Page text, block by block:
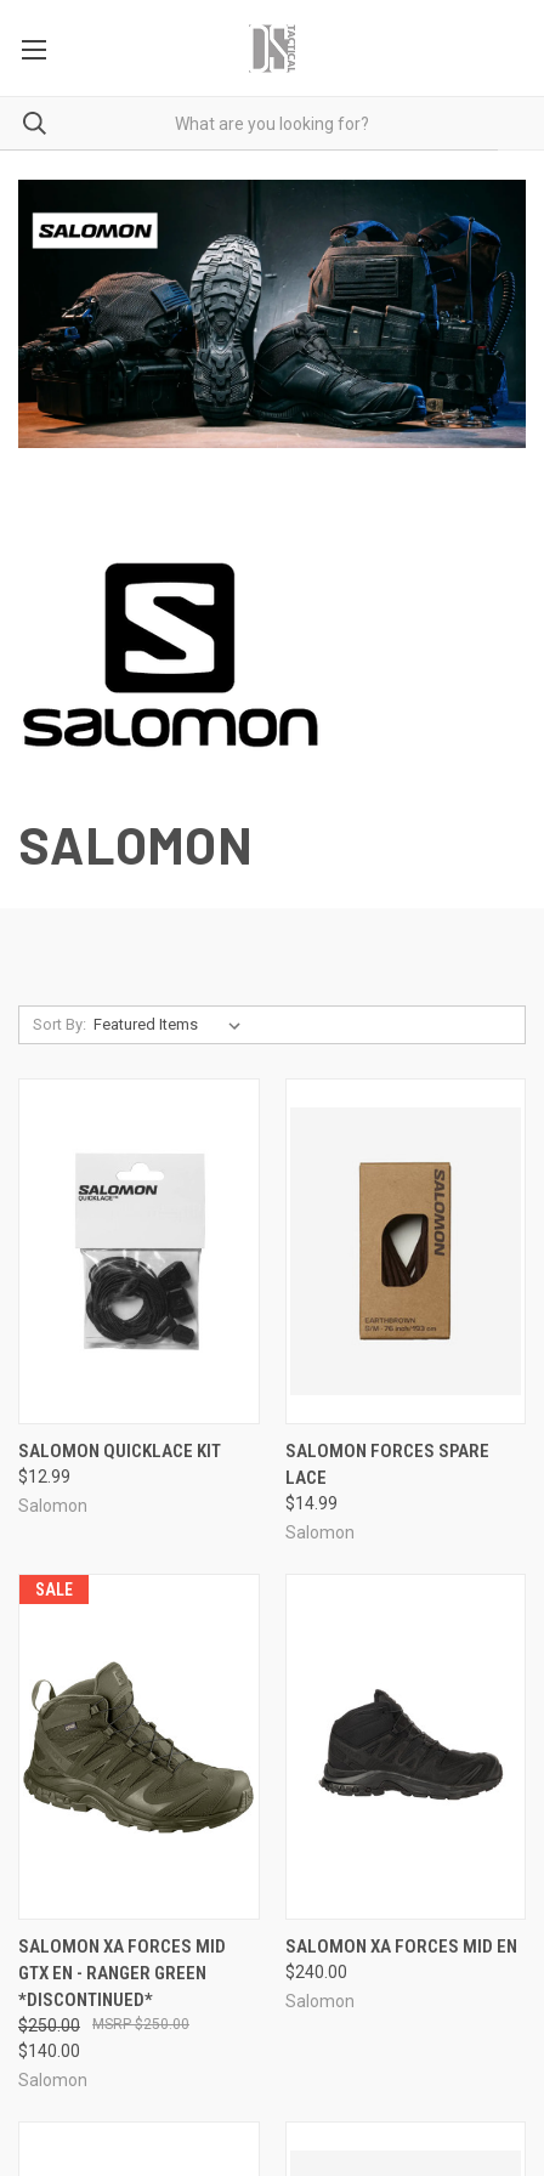
SALOMON
Sort By:
SALOMON QUICKLACE KIT
$12.99
Salomon
SALOMON FORCES SPARE
LACE
$14.99
Salomon
SALE
SALOMON XA FORCES MID
GTX EN - RANGER GREEN
*DISCONTINUED*
$250.00
$140.00
$250.00
Salomon
SALOMON XA FORCES MID EN
$240.00
Salomon